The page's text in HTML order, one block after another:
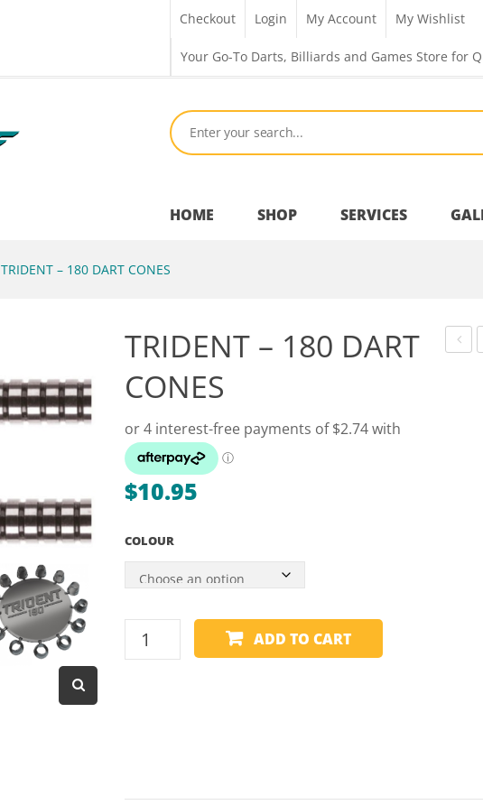
Checkout Login My Account My Wishlist
Your Go-To Darts, Billiards and Games Store for
HOME SHOP
Outdoor Games & Toys
Dart Product
Novelty Games
Table Tennis
SERVICES
TRIDENT – 180 DART CONES
TRIDENT – 180 DART
CONES
$10.95
COLOUR
TRIDENT
ADD TO CART